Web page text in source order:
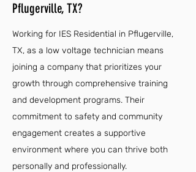
Pflugerville, TX?
Working for IES Residential in Pflugerville,
TX, as a low voltage technician means
joining a company that prioritizes your
growth through comprehensive training
and development programs. Their
commitment to safety and community
engagement creates a supportive
environment where you can thrive both
personally and professionally.